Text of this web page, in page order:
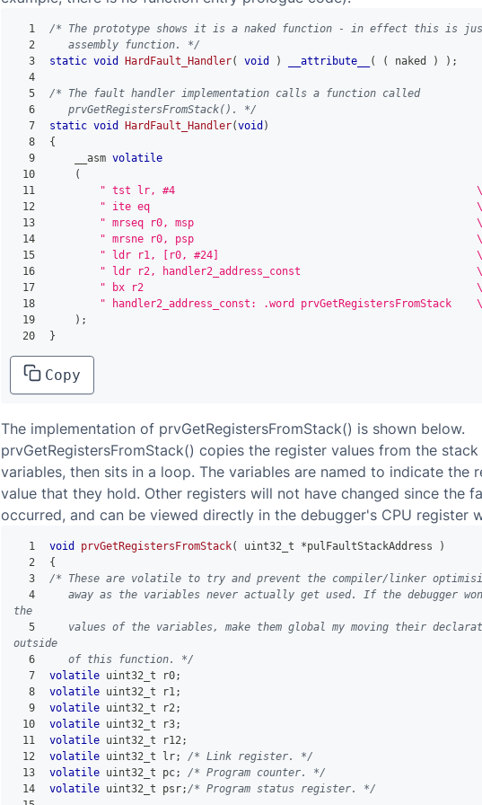
1
/* The prototype shows it is a naked function - in effect this is
2
   assembly function. */
3
static void HardFault_Handler( void ) __attribute__ ( ( naked ) ) ;
4
5
/* The fault handler implementation calls a function called
6
   prvGetRegistersFromStack(). */
7
static void HardFault_Handler(void )
8
{
9
    __asm
volatile
10
(
11
" tst lr, #4
12
" ite eq
13
" mrseq r0, msp
14
" mrsne r0, psp
15
" ldr r1, [r0, #24]
16
" ldr r2, handler2_address_const
17
" bx r2
18
" handler2_address_const: .word prvGetRegistersFromStack
19
) ;
20
}
Copy
The implementation of prvGetRegistersFromStack() is shown below.
prvGetRegistersFromStack() copies the register values from the
variables, then sits in a loop. The variables are named to indicate the
value that they hold. Other registers will not have changed since the
occurred, and can be viewed directly in the debugger's CPU register
1 void prvGetRegistersFromStack( uint32_t *pulFaultStackAddress
)
2
{
3
/* These are volatile to try and prevent the compiler/linker
4
away as the variables never actually get used. If the debugger
the
5
values of the variables, make them global my moving their
outside
6
   of this function. */
7
volatile uint32_t r0;
8
volatile uint32_t r1;
9
volatile uint32_t r2;
10
volatile uint32_t r3;
11
volatile uint32_t r12;
12
volatile uint32_t lr;
/* Link register. */
13
volatile uint32_t pc;
/* Program counter. */
14
volatile uint32_t psr;/* Program status register. */